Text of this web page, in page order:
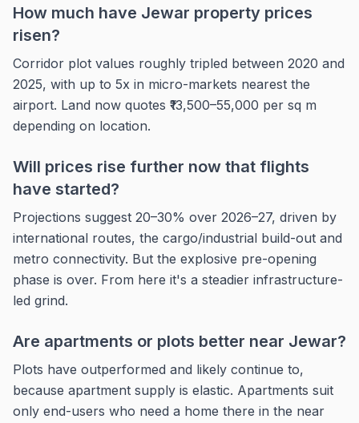
How much have Jewar property prices
risen?
Corridor plot values roughly tripled between 2020 and
2025, with up to 5x in micro-markets nearest the
airport. Land now quotes ₹13,500–55,000 per sq m
depending on location.
Will prices rise further now that flights
have started?
Projections suggest 20–30% over 2026–27, driven by
international routes, the cargo/industrial build-out and
metro connectivity. But the explosive pre-opening
phase is over. From here it's a steadier infrastructure-
led grind.
Are apartments or plots better near Jewar?
Plots have outperformed and likely continue to,
because apartment supply is elastic. Apartments suit
only end-users who need a home there in the near